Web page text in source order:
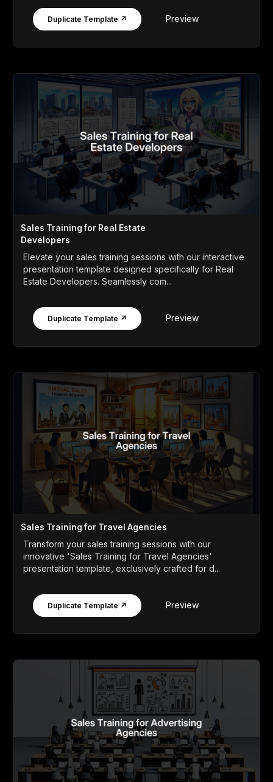
Duplicate Template ↗ Preview
Sales Training for Real Estate
Developers
Elevate your sales training sessions with our interactive
presentation template designed specifically for Real
Estate Developers. Seamlessly com...
Duplicate Template ↗ Preview
Sales Training for Travel Agencies
Transform your sales training sessions with our
innovative 'Sales Training for Travel Agencies'
presentation template, exclusively crafted for d...
Duplicate Template ↗ Preview